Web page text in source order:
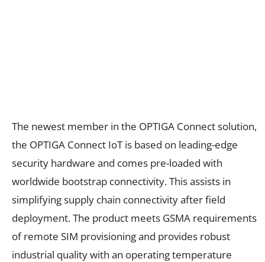
The newest member in the OPTIGA Connect solution,
the OPTIGA Connect IoT is based on leading-edge
security hardware and comes pre-loaded with
worldwide bootstrap connectivity. This assists in
simplifying supply chain connectivity after field
deployment. The product meets GSMA requirements
of remote SIM provisioning and provides robust
industrial quality with an operating temperature